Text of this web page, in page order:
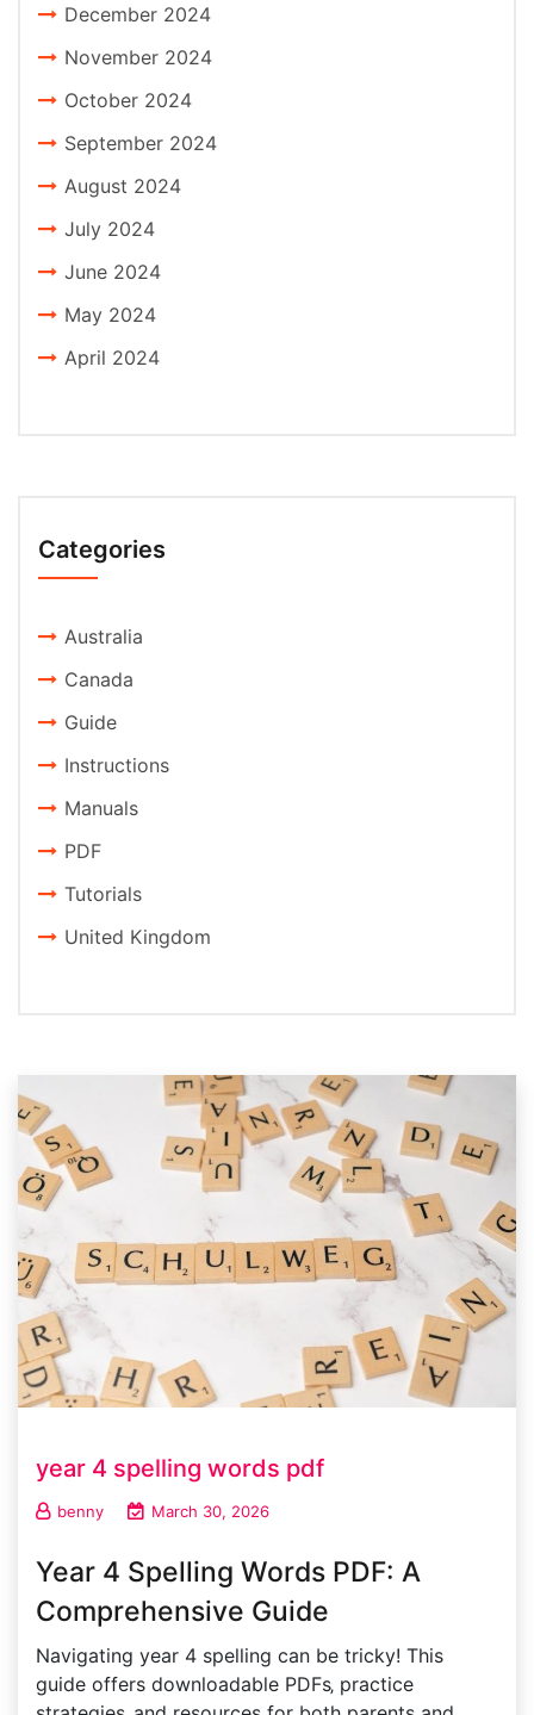
December 2024
November 2024
October 2024
September 2024
August 2024
July 2024
June 2024
May 2024
April 2024
Categories
Australia
Canada
Guide
Instructions
Manuals
PDF
Tutorials
United Kingdom
year 4 spelling words pdf
benny March 30, 2026
Year 4 Spelling Words PDF: A
Comprehensive Guide
Navigating year 4 spelling can be tricky! This
guide offers downloadable PDFs‚ practice